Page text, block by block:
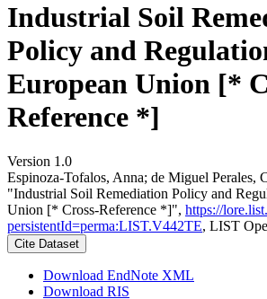
Industrial Soil
Policy and
European Union [*
Reference *]
Version 1.0
Espinoza-Tofalos, Anna; de Miguel Perales,
"Industrial Soil Remediation Policy and
Union [* Cross-Reference *]", https://
persistentId=perma:LIST.V442TE, LIST
Cite Dataset
Download EndNote XML
Download RIS